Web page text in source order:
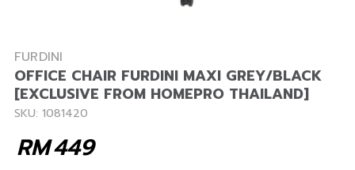
FURDINI
OFFICE CHAIR FURDINI MAXI GREY/BLACK
[EXCLUSIVE FROM HOMEPRO THAILAND]
SKU: 1081420
449
RM